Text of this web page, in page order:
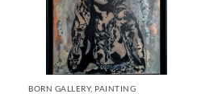
BORN GALLERY, PAINTING